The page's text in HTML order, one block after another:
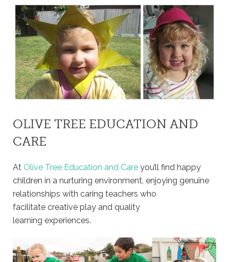
OLIVE TREE EDUCATION AND
CARE
At Olive Tree Education and Care you’ll find happy
children in a nurturing environment, enjoying genuine
relationships with caring teachers who
facilitate creative play and quality
learning experiences.